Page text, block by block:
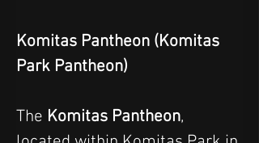
Komitas Pantheon (Komitas
Park Pantheon)
The Komitas Pantheon,